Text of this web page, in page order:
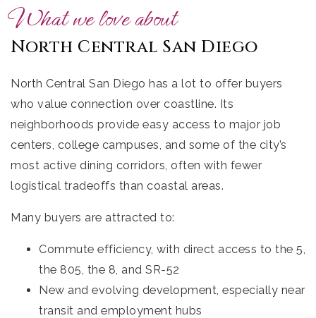
What we love about
North Central San Diego
North Central San Diego has a lot to offer buyers
who value connection over coastline. Its
neighborhoods provide easy access to major job
centers, college campuses, and some of the city’s
most active dining corridors, often with fewer
logistical tradeoffs than coastal areas.
Many buyers are attracted to:
Commute efficiency, with direct access to the 5,
the 805, the 8, and SR-52
New and evolving development, especially near
transit and employment hubs